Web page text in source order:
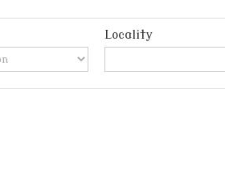
Locality